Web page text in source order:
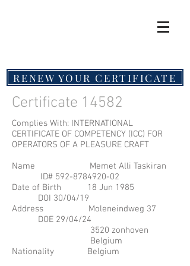
RENEW YOUR CERTIFICATE
Certificate 14582
Complies With: INTERNATIONAL
CERTIFICATE OF COMPETENCY (ICC) FOR
OPERATORS OF A PLEASURE CRAFT
Name Memet Alli Taskiran
ID# 592-8784920-02
Date of Birth 18 Jun 1985
DOI 30/04/19
Address Moleneindweg 37
DOE 29/04/24
3520 zonhoven
Belgium
Nationality Belgium